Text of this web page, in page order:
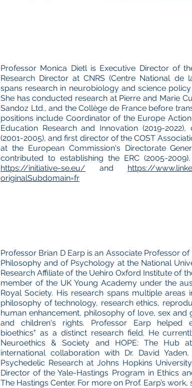
Professor Monica Dietl is Executive Director of
Research Director at CNRS (Centre National de
spans research in neurobiology and science
She has conducted research at Pierre and Marie
Sandoz Ltd., and the Collège de France before
positions include Coordinator of the Europe
Education Research and Innovation (2019-
(2001-2005), and first director of the COST
at the European Commission's Directorate
contributed to establishing the ERC (2005-
https://initiative-se.eu/ and https://
originalSubdomain=fr
Professor Brian D Earp is an Associate Professor
Philosophy and of Psychology at the National
Research Affiliate of the Uehiro Oxford Institute of
member of the UK Young Academy under the
Royal Society. His research spans multiple
philosophy of technology, research ethics,
human enhancement, philosophy of love, sex
and children's rights. Professor Earp helped
bioethics" as a distinct research field. He
Neuroethics & Society and HOPE: The Hub
international collaboration with Dr. David
Psychedelic Research at Johns Hopkins
Director of the Yale-Hastings Program in Ethics
The Hastings Center. For more on Prof. Earp’s work,